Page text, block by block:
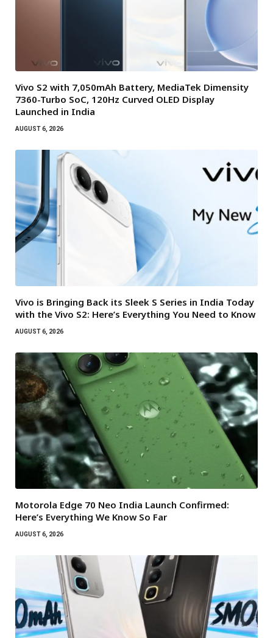
Vivo S2 with 7,050mAh Battery, MediaTek Dimensity
7360-Turbo SoC, 120Hz Curved OLED Display
Launched in India
AUGUST 6, 2026
Vivo is Bringing Back its Sleek S Series in India Today
with the Vivo S2: Here’s Everything You Need to Know
AUGUST 6, 2026
Motorola Edge 70 Neo India Launch Confirmed:
Here’s Everything We Know So Far
AUGUST 6, 2026